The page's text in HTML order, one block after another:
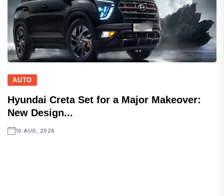
AUTO
Hyundai Creta Set for a Major Makeover:
New Design...
10 AUG, 2026